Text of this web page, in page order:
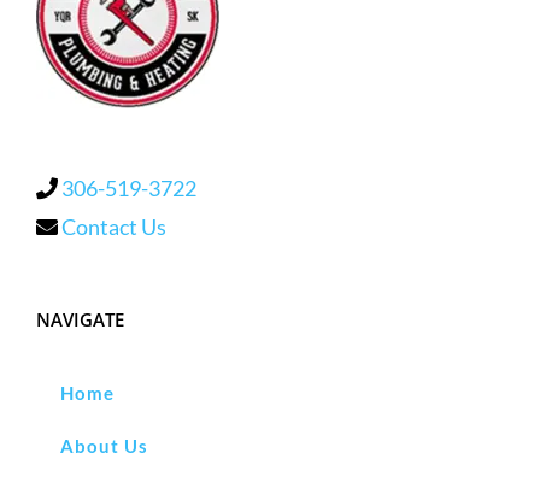
306-519-3722
Contact Us
NAVIGATE
Home
About Us